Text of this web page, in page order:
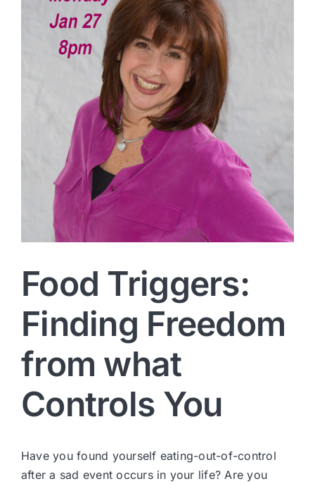
Food Triggers:
Finding Freedom
from what
Controls You
Have you found yourself eating-out-of-control
after a sad event occurs in your life? Are you